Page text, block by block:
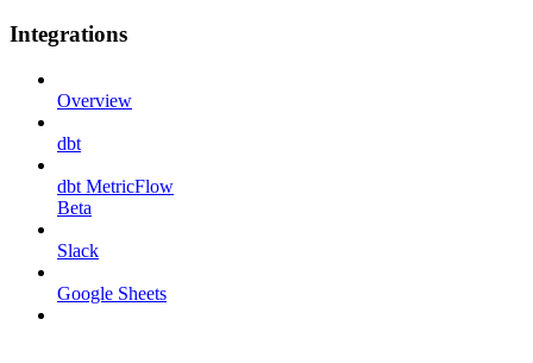
Integrations
Overview
dbt
dbt MetricFlow
Beta
Slack
Google Sheets